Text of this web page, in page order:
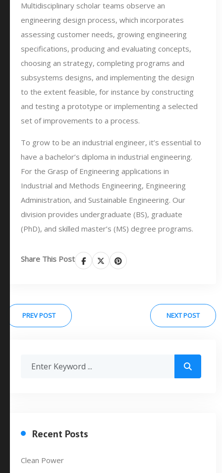
Multidisciplinary scholar teams observe an
engineering design process, which incorporates
assessing customer needs, growing engineering
specifications, producing and evaluating concepts,
choosing an strategy, completing programs and
subsystems designs, and implementing the design
to the extent feasible, for instance by constructing
and testing a prototype or implementing a selected
set of improvements to a process.
To grow to be an industrial engineer, it’s essential to
have a bachelor’s diploma in industrial engineering.
For the Grasp of Engineering applications in
Industrial and Methods Engineering, Engineering
Administration, and Sustainable Engineering. Our
division provides undergraduate (BS), graduate
(PhD), and skilled master’s (MS) degree programs.
Share This Post
PREV POST NEXT POST
Recent Posts
Clean Power